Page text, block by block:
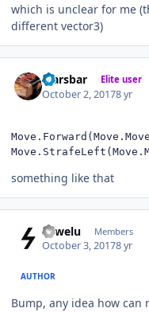
which is unclear for me
different vector3)
Marsbar Elite user
October 2, 20178 yr
something like that
sowelu Members
October 3, 20178 yr
AUTHOR
Bump, any idea how